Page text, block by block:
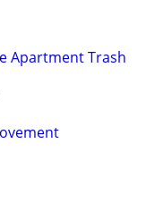
Apartment Trash